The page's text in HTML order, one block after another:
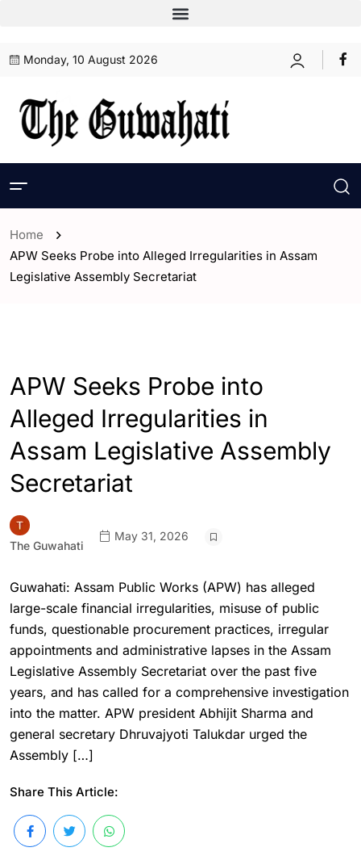
Monday, 10 August 2026
Home
APW Seeks Probe into Alleged Irregularities in Assam
Legislative Assembly Secretariat
APW Seeks Probe into
Alleged Irregularities in
Assam Legislative Assembly
Secretariat
The Guwahati
May 31, 2026
Guwahati: Assam Public Works (APW) has alleged
large-scale financial irregularities, misuse of public
funds, questionable procurement practices, irregular
appointments and administrative lapses in the Assam
Legislative Assembly Secretariat over the past five
years, and has called for a comprehensive investigation
into the matter. APW president Abhijit Sharma and
general secretary Dhruvajyoti Talukdar urged the
Assembly […]
Share This Article: